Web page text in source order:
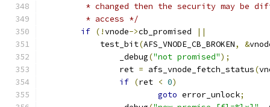
* changed then the security may be
	 * access */
if (!vnode->cb_promised
||
	    test_bit
(AFS_VNODE_CB_BROKEN, &
		_debug
("not promised");
		ret
= afs_vnode_fetch_status(
if (ret < 0)
goto error_unlock;